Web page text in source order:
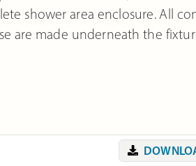
shower area enclosure. All
are made underneath the